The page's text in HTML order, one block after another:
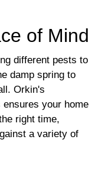
of Mind
different pests to
damp spring to
Orkin's
ensures your home
right time,
a variety of